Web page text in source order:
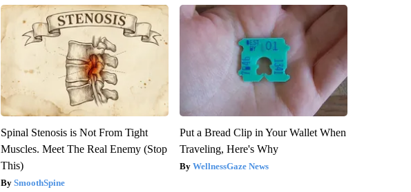
Spinal Stenosis is Not From Tight
Muscles. Meet The Real Enemy (Stop
This)
SmoothSpine
Put a Bread Clip in Your Wallet When
Traveling, Here's Why
WellnessGaze News